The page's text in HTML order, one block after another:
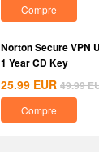
Compre
Norton Secure VPN
1 Year CD Key
25.99 EUR 49.99
Compre